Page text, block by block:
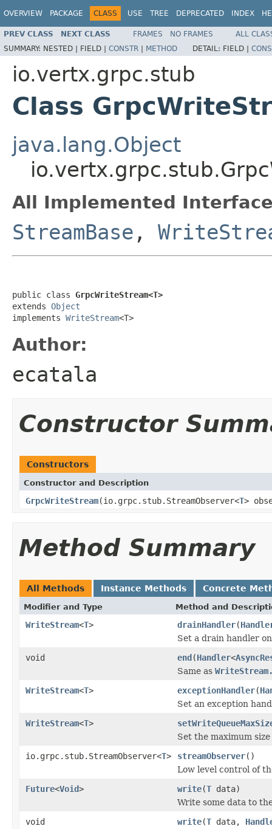
OVERVIEW PACKAGE CLASS USE TREE DEPRECATED INDEX
PREV CLASS NEXT CLASS FRAMES NO FRAMES
ALL
SUMMARY: NESTED | FIELD | CONSTR | METHOD DETAIL: FIELD |
io.vertx.grpc.stub
Class
java.lang.Object
All Implemented
StreamBase ,
public class GrpcWriteStream<T>
extends Object
implements WriteStream<T>
Author:
ecatala
Constructor
Constructors
Constructor and Description
GrpcWriteStream(io.grpc.stub.StreamObserver<T>
Method Summary
All Methods Instance Methods Concrete
Modifier and Type Method and
WriteStream<T> drainHandler(
Set a drain handler
void
end(Handler<
Same as
WriteStream<T> exceptionHandler(
Set an exception
WriteStream<T>
Set the maximum
io.grpc.stub.StreamObserver<T> streamObserver()
Low level control of
Future<Void> write(T data)
Write some data to
void
write(T data,